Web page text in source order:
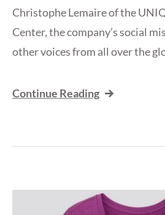
Christophe Lemaire of the
Center, the company’s social
other voices from all over the
Continue Reading